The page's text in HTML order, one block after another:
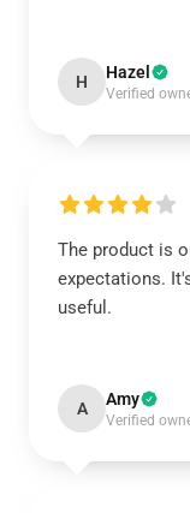
H Hazel
Verified
The product is
expectations.
useful.
A Amy
Verified